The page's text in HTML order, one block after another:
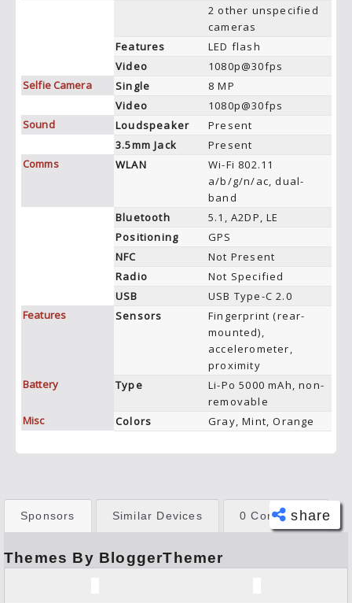
2 other unspecified
cameras
Features
LED flash
Video
1080p@30fps
Selfie Camera
Single
8 MP
Video
1080p@30fps
Sound
Loudspeaker
Present
3.5mm Jack
Present
Comms
WLAN
Wi-Fi 802.11
a/b/g/n/ac, dual-
band
Bluetooth
5.1, A2DP, LE
Positioning
GPS
NFC
Not Present
Radio
Not Specified
USB
USB Type-C 2.0
Features
Sensors
Fingerprint (rear-
mounted),
accelerometer,
proximity
Battery
Type
Li-Po 5000 mAh, non-
removable
Misc
Colors Gray, Mint, Orange
share
book
Sponsors Similar Devices 0 Comments
Themes By BloggerThemer